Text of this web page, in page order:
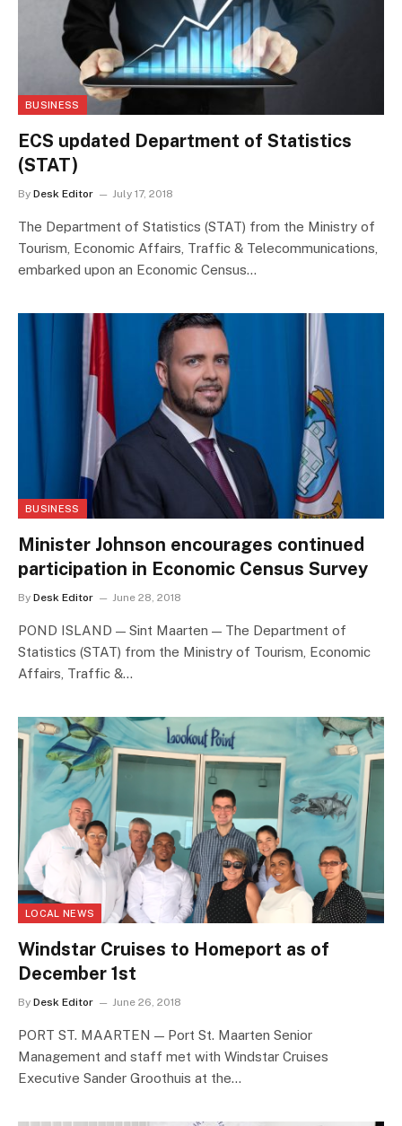
BUSINESS
ECS updated Department of Statistics
(STAT)
By Desk Editor July 17, 2018
The Department of Statistics (STAT) from the Ministry of
Tourism, Economic Affairs, Traffic & Telecommunications,
embarked upon an Economic Census…
BUSINESS
Minister Johnson encourages continued
participation in Economic Census Survey
By Desk Editor June 28, 2018
POND ISLAND — Sint Maarten — The Department of
Statistics (STAT) from the Ministry of Tourism, Economic
Affairs, Traffic &…
LOCAL NEWS
Windstar Cruises to Homeport as of
December 1st
By Desk Editor June 26, 2018
PORT ST. MAARTEN — Port St. Maarten Senior
Management and staff met with Windstar Cruises
Executive Sander Groothuis at the…